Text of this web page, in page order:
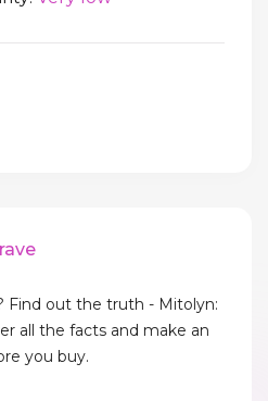
Find out the truth - Mitolyn:
all the facts and make an
you buy.